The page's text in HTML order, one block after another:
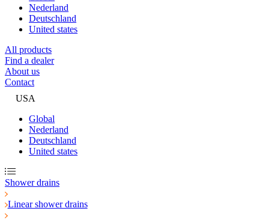
Nederland
Deutschland
United states
All products
Find a dealer
About us
Contact
USA
Global
Nederland
Deutschland
United states
Shower drains
Linear shower drains